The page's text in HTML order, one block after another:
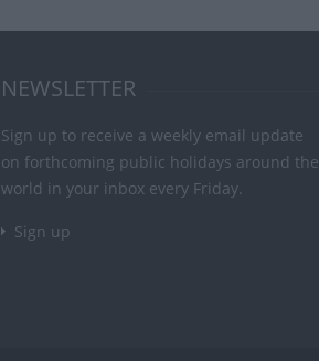
NEWSLETTER
Sign up to receive a weekly email update
on forthcoming public holidays around the
world in your inbox every Friday.
Sign up